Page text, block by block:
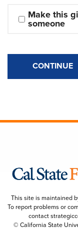
Make this
someone
CONTINUE
This site is maintained
To report problems or
contact
© California State